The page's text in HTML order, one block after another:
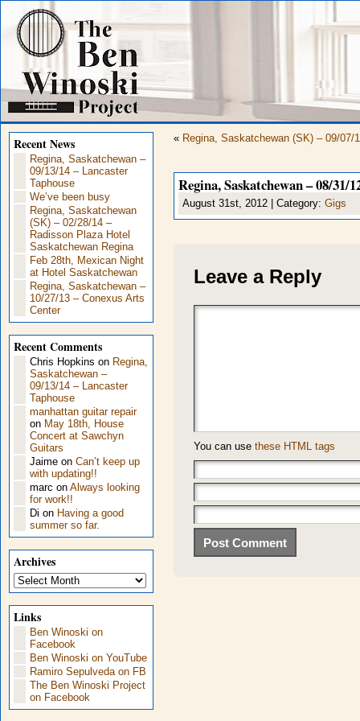
Recent News
Regina, Saskatchewan –
09/13/14 – Lancaster
Taphouse
We’ve been busy
Regina, Saskatchewan
(SK) – 02/28/14 –
Radisson Plaza Hotel
Saskatchewan Regina
Feb 28th, Mexican Night
at Hotel Saskatchewan
Regina, Saskatchewan –
10/27/13 – Conexus Arts
Center
Recent Comments
Chris Hopkins on Regina,
Saskatchewan –
09/13/14 – Lancaster
Taphouse
manhattan guitar repair
on May 18th, House
Concert at Sawchyn
Guitars
Jaime on Can’t keep up
with updating!!
marc on Always looking
for work!!
Di on Having a good
summer so far.
Archives
Archives
Links
Ben Winoski on
Facebook
Ben Winoski on YouTube
Ramiro Sepulveda on FB
The Ben Winoski Project
on Facebook
« Regina, Saskatchewan (SK) – 09/07/
Regina, Saskatchewan – 08/31/
August 31st, 2012 | Category: Gigs
Leave a Reply
You can use these HTML tags